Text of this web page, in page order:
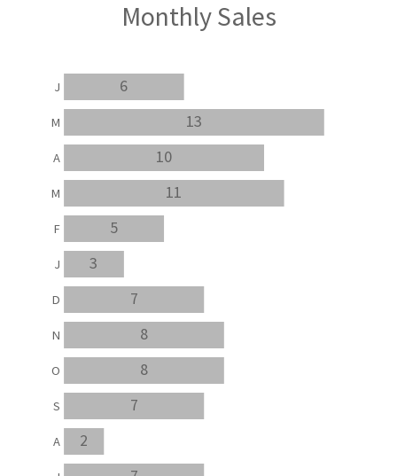
Monthly Sales
2
7
8
8
7
3
5
11
10
13
6
A
S
O
N
D
J
F
M
A
M
J